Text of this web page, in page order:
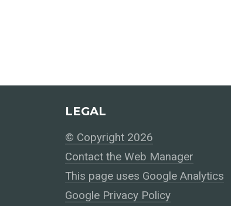
LEGAL
© Copyright 2026
Contact the Web Manager
This page uses Google Analytics
Google Privacy Policy